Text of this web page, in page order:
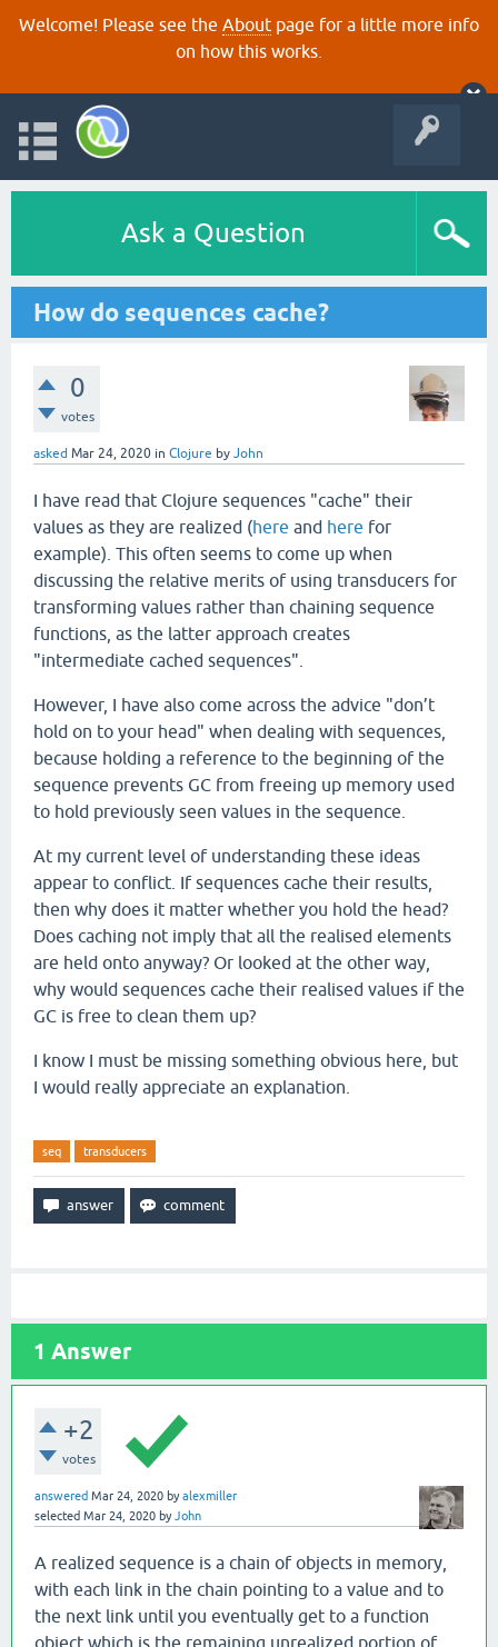
Welcome! Please see the About page for a little more info
on how this works.
Ask a Question
How do sequences cache?
0
votes
asked Mar 24, 2020 in Clojure by John
I have read that Clojure sequences "cache" their
values as they are realized (here and here for
example). This often seems to come up when
discussing the relative merits of using transducers for
transforming values rather than chaining sequence
functions, as the latter approach creates
"intermediate cached sequences".
However, I have also come across the advice "don’t
hold on to your head" when dealing with sequences,
because holding a reference to the beginning of the
sequence prevents GC from freeing up memory used
to hold previously seen values in the sequence.
At my current level of understanding these ideas
appear to conflict. If sequences cache their results,
then why does it matter whether you hold the head?
Does caching not imply that all the realised elements
are held onto anyway? Or looked at the other way,
why would sequences cache their realised values if the
GC is free to clean them up?
I know I must be missing something obvious here, but
I would really appreciate an explanation.
seq transducers
1 Answer
+2
votes
answered Mar 24, 2020 byalexmiller
selected Mar 24, 2020 byJohn
A realized sequence is a chain of objects in memory,
with each link in the chain pointing to a value and to
the next link until you eventually get to a function
object which is the remaining unrealized portion of